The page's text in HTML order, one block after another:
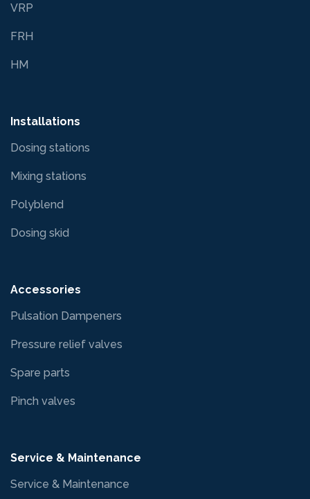
VRP
FRH
HM
Installations
Dosing stations
Mixing stations
Polyblend
Dosing skid
Accessories
Pulsation Dampeners
Pressure relief valves
Spare parts
Pinch valves
Service & Maintenance
Service & Maintenance